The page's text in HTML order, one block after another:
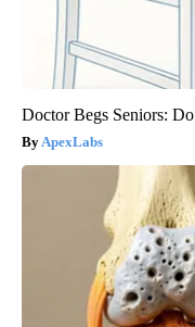
Doctor Begs Seniors:
ApexLabs